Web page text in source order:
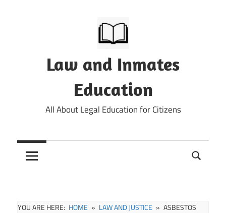
Law and Inmates
Education
All About Legal Education for Citizens
YOU ARE HERE: HOME LAW AND JUSTICE
ASBESTOS